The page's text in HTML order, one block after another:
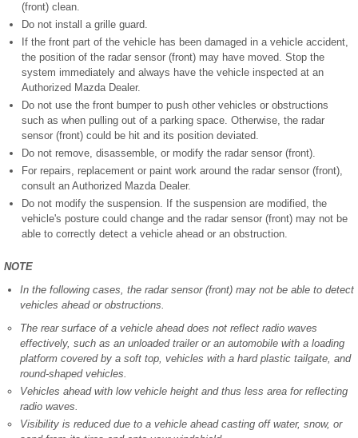
(front) clean.
Do not install a grille guard.
If the front part of the vehicle has been damaged in a vehicle accident,
the position of the radar sensor (front) may have moved. Stop the
system immediately and always have the vehicle inspected at an
Authorized Mazda Dealer.
Do not use the front bumper to push other vehicles or obstructions
such as when pulling out of a parking space. Otherwise, the radar
sensor (front) could be hit and its position deviated.
Do not remove, disassemble, or modify the radar sensor (front).
For repairs, replacement or paint work around the radar sensor (front),
consult an Authorized Mazda Dealer.
Do not modify the suspension. If the suspension are modified, the
vehicle's posture could change and the radar sensor (front) may not be
able to correctly detect a vehicle ahead or an obstruction.
NOTE
In the following cases, the radar sensor (front) may not be able to detect
vehicles ahead or obstructions.
The rear surface of a vehicle ahead does not reflect radio waves
effectively, such as an unloaded trailer or an automobile with a loading
platform covered by a soft top, vehicles with a hard plastic tailgate, and
round-shaped vehicles.
Vehicles ahead with low vehicle height and thus less area for reflecting
radio waves.
Visibility is reduced due to a vehicle ahead casting off water, snow, or